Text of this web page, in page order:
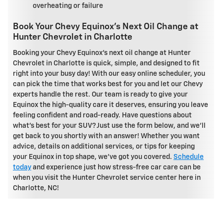
overheating or failure
Book Your Chevy Equinox's Next Oil Change at
Hunter Chevrolet in Charlotte
Booking your Chevy Equinox's next oil change at Hunter
Chevrolet in Charlotte is quick, simple, and designed to fit
right into your busy day! With our easy online scheduler, you
can pick the time that works best for you and let our Chevy
experts handle the rest. Our team is ready to give your
Equinox the high-quality care it deserves, ensuring you leave
feeling confident and road-ready. Have questions about
what's best for your SUV? Just use the form below, and we'll
get back to you shortly with an answer! Whether you want
advice, details on additional services, or tips for keeping
your Equinox in top shape, we've got you covered. Schedule
today and experience just how stress-free car care can be
when you visit the Hunter Chevrolet service center here in
Charlotte, NC!